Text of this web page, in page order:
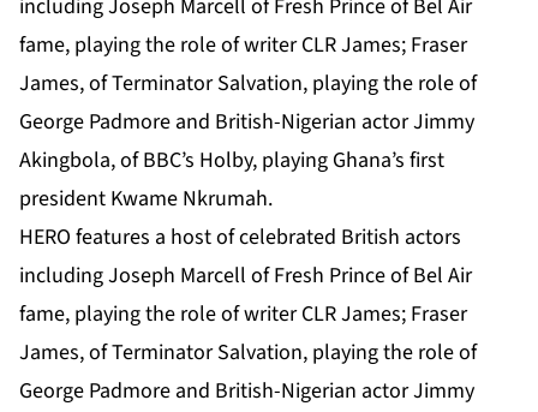
HERO features a host of celebrated British actors
including Joseph Marcell of Fresh Prince of Bel Air
fame, playing the role of writer CLR James; Fraser
James, of Terminator Salvation, playing the role of
George Padmore and British-Nigerian actor Jimmy